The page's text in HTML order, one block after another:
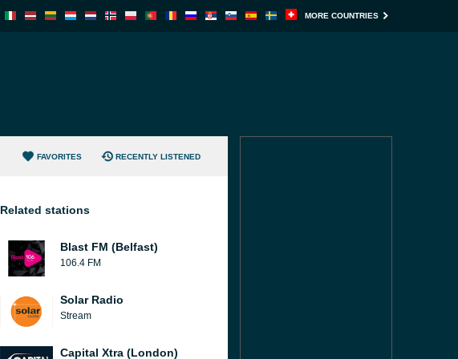
MORE COUNTRIES
FAVORITES RECENTLY LISTENED
Related stations
Blast FM (Belfast)
106.4 FM
Solar Radio
Stream
Capital Xtra (London)